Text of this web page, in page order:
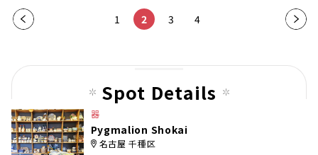
Pre
1 2 3 4
Nex
pag
Spot Details
器
Pygmalion Shokai
名古屋 千種区